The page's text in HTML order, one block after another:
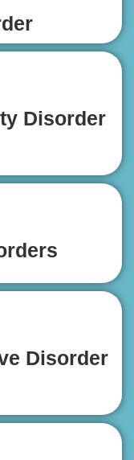
Disorder
Disorder